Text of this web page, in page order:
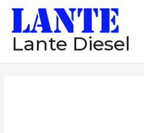
Lante Diesel